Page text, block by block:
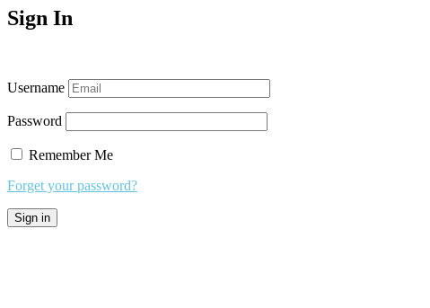
Sign In
Username
Password
Remember Me
Forget your password?